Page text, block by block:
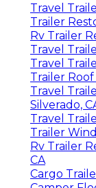
Travel
Trailer
Rv Trailer
Travel
Travel
Trailer Roof
Travel
Silverado,
Travel
Trailer
Rv Trailer
CA
Cargo